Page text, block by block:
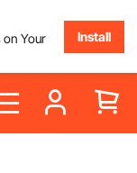
on Your
Install